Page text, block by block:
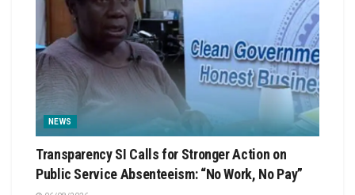
NEWS
Transparency SI Calls for Stronger Action on
Public Service Absenteeism: “No Work, No Pay”